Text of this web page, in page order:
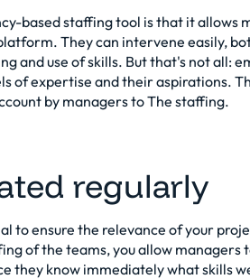
based staffing tool is that it allows
They can intervene easily,
and use of skills. But that's not all:
of expertise and their aspirations.
by managers toThe staffing.
regularly
to ensure the relevance of your
of the teams, you allow managers
they know immediately what skills